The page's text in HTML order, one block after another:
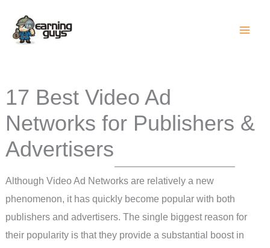
content
17 Best Video Ad
Networks for Publishers &
Advertisers
Although Video Ad Networks are relatively a new
phenomenon, it has quickly become popular with both
publishers and advertisers. The single biggest reason for
their popularity is that they provide a substantial boost in